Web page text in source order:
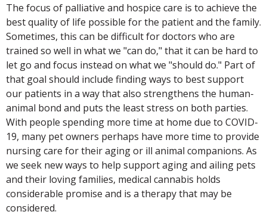
The focus of palliative and hospice care is to achieve the
best quality of life possible for the patient and the family.
Sometimes, this can be difficult for doctors who are
trained so well in what we "can do," that it can be hard to
let go and focus instead on what we "should do." Part of
that goal should include finding ways to best support
our patients in a way that also strengthens the human-
animal bond and puts the least stress on both parties.
With people spending more time at home due to COVID-
19, many pet owners perhaps have more time to provide
nursing care for their aging or ill animal companions. As
we seek new ways to help support aging and ailing pets
and their loving families, medical cannabis holds
considerable promise and is a therapy that may be
considered.